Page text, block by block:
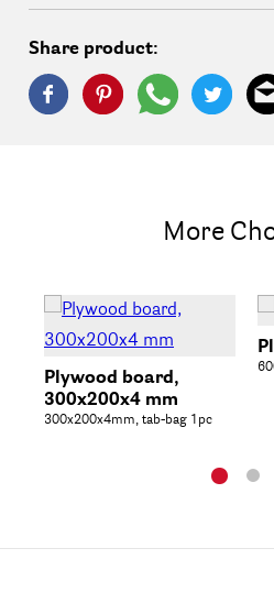
Share product:
More
Plywood board,
300x200x4 mm
300x200x4mm, tab-bag 1pc